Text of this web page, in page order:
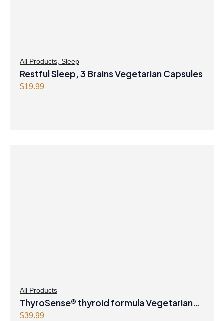
All Products, Sleep
Restful Sleep, 3 Brains Vegetarian Capsules
$19.99
All Products
ThyroSense® thyroid formula Vegetarian
Capsules
$39.99